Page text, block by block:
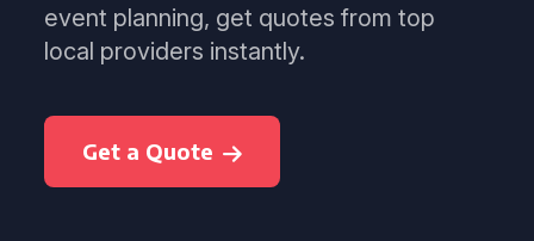
event planning, get quotes from top
local providers instantly.
Get a Quote